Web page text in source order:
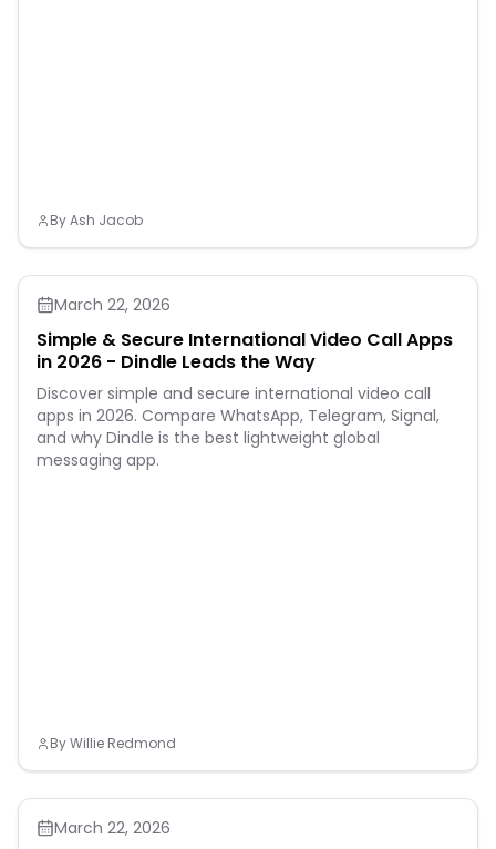
ByAsh Jacob
March 22, 2026
Simple & Secure International Video Call Apps
in 2026 - Dindle Leads the Way
Discover simple and secure international video call
apps in 2026. Compare WhatsApp, Telegram, Signal,
and why Dindle is the best lightweight global
messaging app.
ByWillie Redmond
March 22, 2026